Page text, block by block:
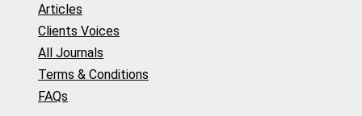
Articles
Clients Voices
All Journals
Terms & Conditions
FAQs